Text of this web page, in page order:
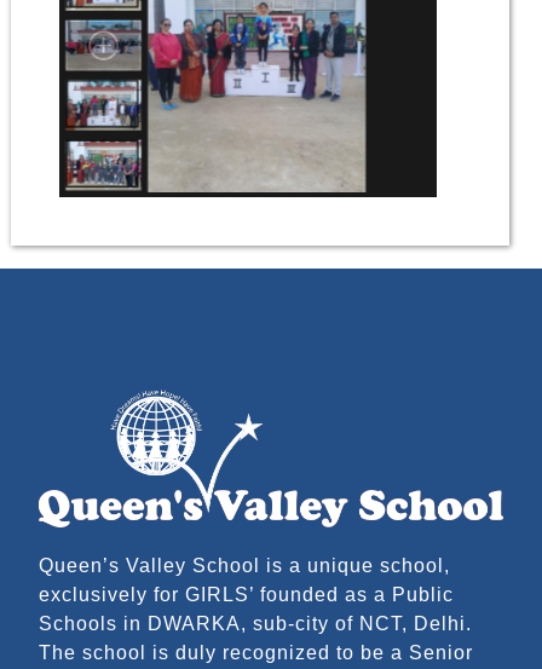
Queen’s Valley School is a unique school,
exclusively for GIRLS’ founded as a Public
Schools in DWARKA, sub-city of NCT, Delhi.
The school is duly recognized to be a Senior